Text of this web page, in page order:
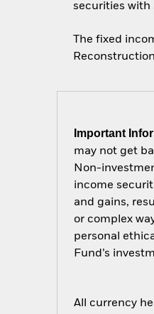
securities with
The fixed
Important
may not get
Non-
income
and gains,
or complex
personal
Fund’s
All currency